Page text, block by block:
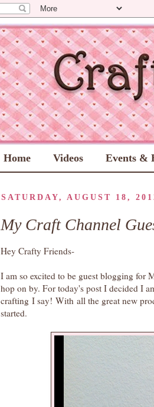
Home Videos Events &
SATURDAY, AUGUST 18,
My Craft Channel
Hey Crafty Friends-
I am so excited to be guest blogging for
hop on by. For today's post I decided I
crafting I say! With all the great new
started.